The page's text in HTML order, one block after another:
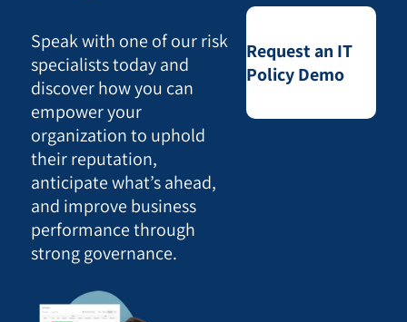
Speak with one of our risk
specialists today and
discover how you can
empower your
organization to uphold
their reputation,
anticipate what’s ahead,
and improve business
performance through
strong governance.
Request an IT
Policy Demo